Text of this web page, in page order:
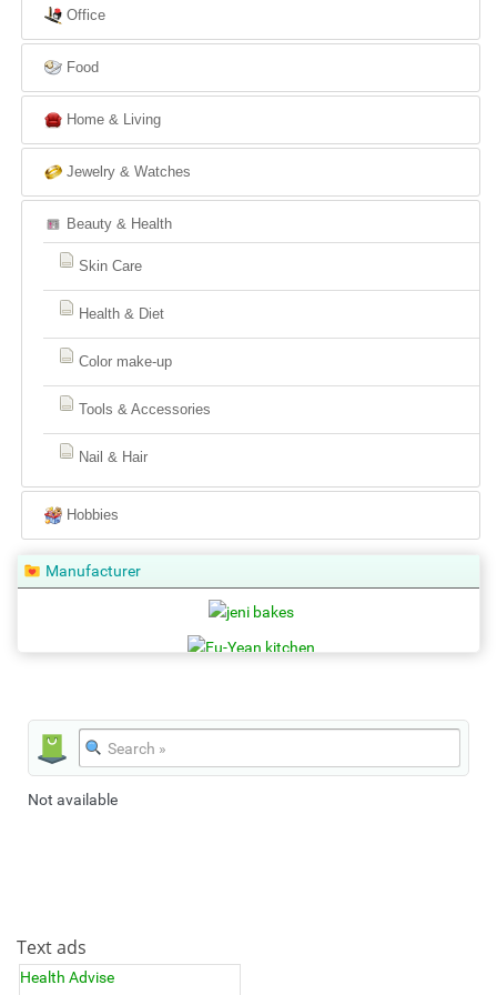
Office
Food
Home & Living
Jewelry & Watches
Beauty & Health
Skin Care
Health & Diet
Color make-up
Tools & Accessories
Nail & Hair
Hobbies
Manufacturer
Not available
Text ads
Health Advise